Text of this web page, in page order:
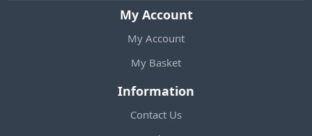
My Account
My Account
My Basket
Information
Contact Us